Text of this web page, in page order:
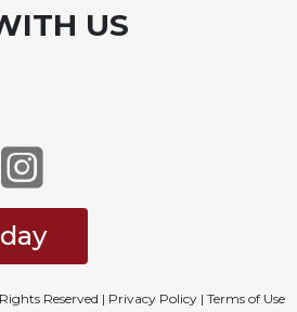
US
Reserved | Privacy Policy | Terms of Use